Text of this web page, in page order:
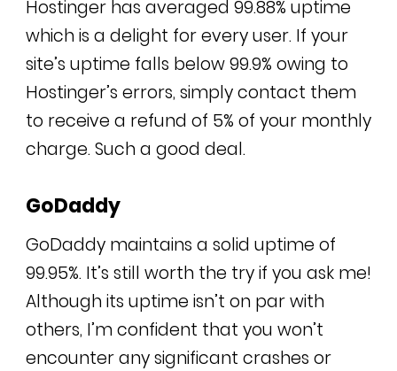
Hostinger has averaged 99.88% uptime
which is a delight for every user. If your
site’s uptime falls below 99.9% owing to
Hostinger’s errors, simply contact them
to receive a refund of 5% of your monthly
charge. Such a good deal.
GoDaddy
GoDaddy maintains a solid uptime of
99.95%. It’s still worth the try if you ask me!
Although its uptime isn’t on par with
others, I’m confident that you won’t
encounter any significant crashes or